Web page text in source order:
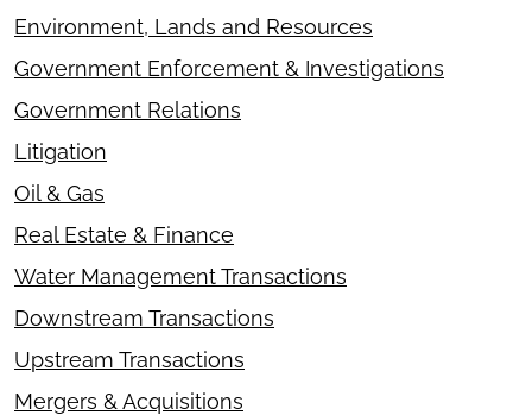
Environment, Lands and Resources
Government Enforcement & Investigations
Government Relations
Litigation
Oil & Gas
Real Estate & Finance
Water Management Transactions
Downstream Transactions
Upstream Transactions
Mergers & Acquisitions